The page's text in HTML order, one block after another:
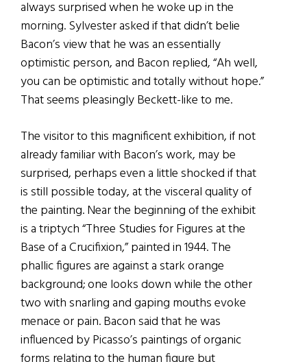
always surprised when he woke up in the
morning. Sylvester asked if that didn’t belie
Bacon’s view that he was an essentially
optimistic person, and Bacon replied, “Ah well,
you can be optimistic and totally without hope.”
That seems pleasingly Beckett-like to me.
The visitor to this magnificent exhibition, if not
already familiar with Bacon’s work, may be
surprised, perhaps even a little shocked if that
is still possible today, at the visceral quality of
the painting. Near the beginning of the exhibit
is a triptych “Three Studies for Figures at the
Base of a Crucifixion,” painted in 1944. The
phallic figures are against a stark orange
background; one looks down while the other
two with snarling and gaping mouths evoke
menace or pain. Bacon said that he was
influenced by Picasso’s paintings of organic